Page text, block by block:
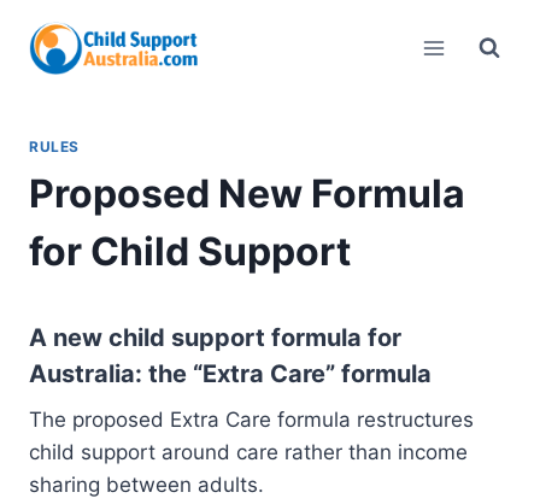
content
RULES
Proposed New Formula
for Child Support
A new child support formula for
Australia: the “Extra Care” formula
The proposed Extra Care formula restructures
child support around care rather than income
sharing between adults.